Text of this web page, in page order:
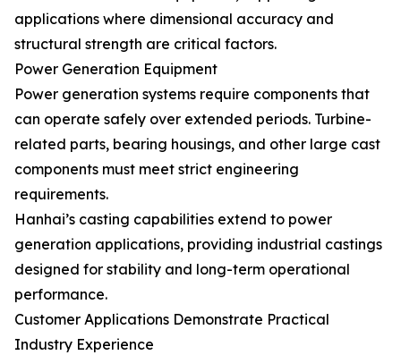
applications where dimensional accuracy and
structural strength are critical factors.
Power Generation Equipment
Power generation systems require components that
can operate safely over extended periods. Turbine-
related parts, bearing housings, and other large cast
components must meet strict engineering
requirements.
Hanhai’s casting capabilities extend to power
generation applications, providing industrial castings
designed for stability and long-term operational
performance.
Customer Applications Demonstrate Practical
Industry Experience